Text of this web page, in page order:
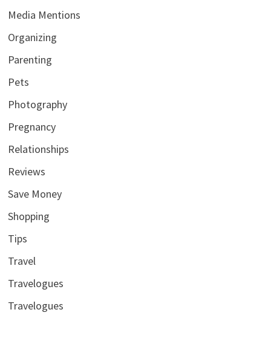
Media Mentions
Organizing
Parenting
Pets
Photography
Pregnancy
Relationships
Reviews
Save Money
Shopping
Tips
Travel
Travelogues
Travelogues